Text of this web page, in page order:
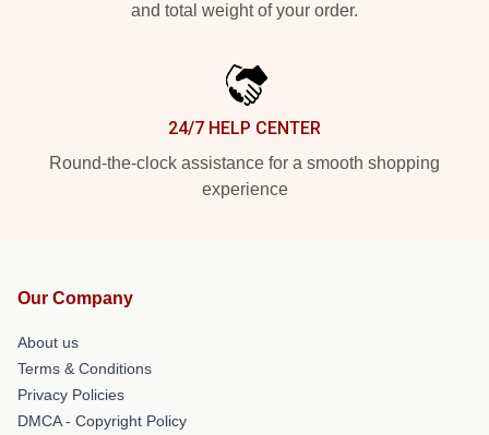
and total weight of your order.
24/7 HELP CENTER
Round-the-clock assistance for a smooth shopping
experience
Our Company
About us
Terms & Conditions
Privacy Policies
DMCA - Copyright Policy